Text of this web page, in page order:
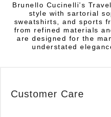
Brunello Cucinelli’s
style with sartorial
sweatshirts, and sports
from refined materials
are designed for the
understated
Customer Care